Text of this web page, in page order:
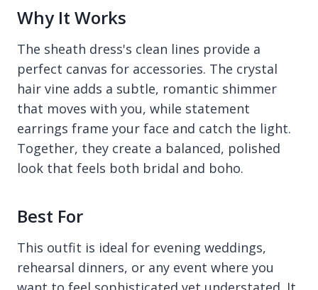
Why It Works
The sheath dress's clean lines provide a
perfect canvas for accessories. The crystal
hair vine adds a subtle, romantic shimmer
that moves with you, while statement
earrings frame your face and catch the light.
Together, they create a balanced, polished
look that feels both bridal and boho.
Best For
This outfit is ideal for evening weddings,
rehearsal dinners, or any event where you